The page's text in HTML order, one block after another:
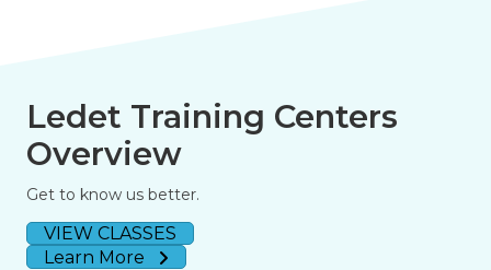
Ledet Training Centers
Overview
Get to know us better.
VIEW CLASSES
Learn More